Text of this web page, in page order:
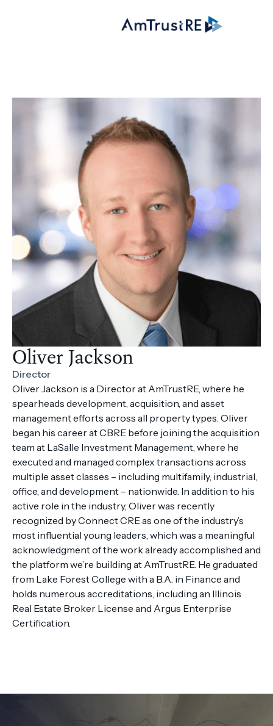
Oliver Jackson
Director
Oliver Jackson is a Director at AmTrustRE, where he
spearheads development, acquisition, and asset
management efforts across all property types. Oliver
began his career at CBRE before joining the acquisition
team at LaSalle Investment Management, where he
executed and managed complex transactions across
multiple asset classes – including multifamily, industrial,
office, and development – nationwide. In addition to his
active role in the industry, Oliver was recently
recognized by Connect CRE as one of the industry’s
most influential young leaders, which was a meaningful
acknowledgment of the work already accomplished and
the platform we’re building at AmTrustRE. He graduated
from Lake Forest College with a B.A. in Finance and
holds numerous accreditations, including an Illinois
Real Estate Broker License and Argus Enterprise
Certification.